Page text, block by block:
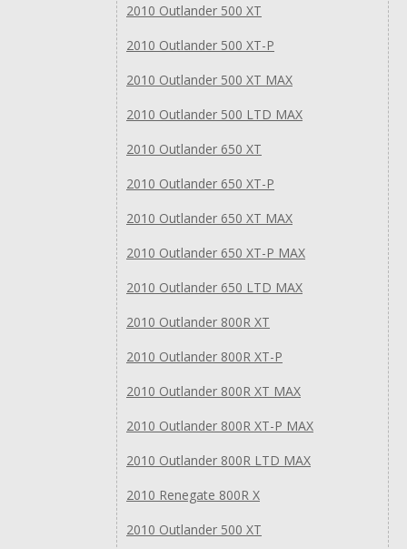
2010 Outlander 500 XT
2010 Outlander 500 XT-P
2010 Outlander 500 XT MAX
2010 Outlander 500 LTD MAX
2010 Outlander 650 XT
2010 Outlander 650 XT-P
2010 Outlander 650 XT MAX
2010 Outlander 650 XT-P MAX
2010 Outlander 650 LTD MAX
2010 Outlander 800R XT
2010 Outlander 800R XT-P
2010 Outlander 800R XT MAX
2010 Outlander 800R XT-P MAX
2010 Outlander 800R LTD MAX
2010 Renegate 800R X
2010 Outlander 500 XT